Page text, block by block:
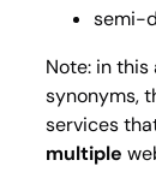
semi-
Note: in
synonyms,
services
multiple